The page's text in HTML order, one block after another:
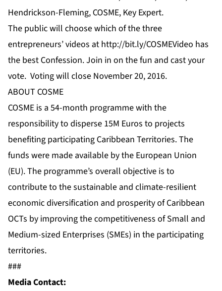
Hendrickson-Fleming, COSME, Key Expert.
The public will choose which of the three
entrepreneurs’videos at http://bit.ly/COSMEVideo has
the best Confession. Join in on the fun and cast your
vote. Voting will close November 20, 2016.
ABOUT COSME
COSME is a 54-month programme with the
responsibility to disperse 15M Euros to projects
benefiting participating Caribbean Territories. The
funds were made available by the European Union
(EU). The programme’s overall objective is to
contribute to the sustainable and climate-resilient
economic diversification and prosperity of Caribbean
OCTs by improving the competitiveness of Small and
Medium-sized Enterprises (SMEs) in the participating
territories.
###
Media Contact: